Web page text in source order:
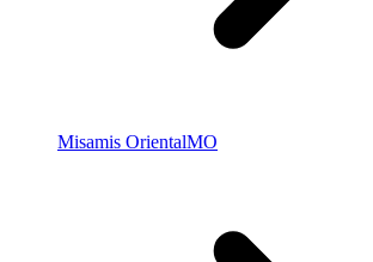
Misamis OrientalMO